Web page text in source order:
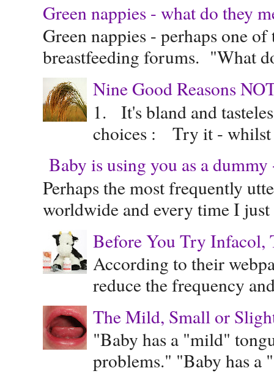
Green nappies - what do they
Green nappies - perhaps one
breastfeeding forums. "What
Nine Good Reasons
1. It's bland and
choices : Try it - whilst
Baby is using you as a
Perhaps the most frequently
worldwide and every time I
Before You Try Infacol,
According to their
reduce the frequency
The Mild, Small or
"Baby has a "mild"
problems." "Baby has a